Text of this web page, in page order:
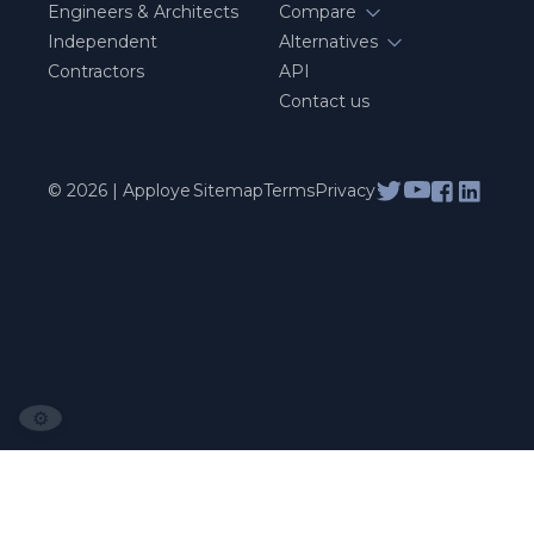
Engineers & Architects
Independent
Contractors
Compare
Alternatives
API
Contact us
© 2026 | ApployeSitemapTermsPrivacy
⚙️